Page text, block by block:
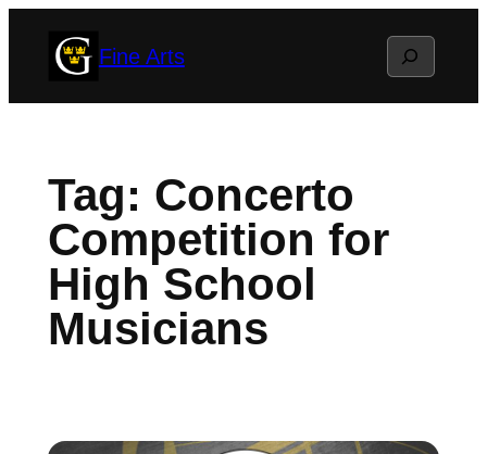
Fine Arts Search
Tag: Concerto
Competition for
High School
Musicians